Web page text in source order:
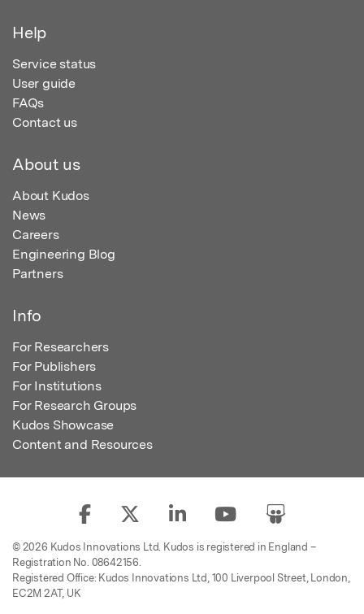
Help
Service status
User guide
FAQs
Contact us
About us
About Kudos
News
Careers
Engineering Blog
Partners
Info
For Researchers
For Publishers
For Institutions
For Research Groups
Kudos Showcase
Content and Resources
© 2026 Kudos Innovations Ltd. Kudos is registered in England –
Registration No. 08642156.
Registered Office: Kudos Innovations Ltd, 100 Liverpool Street, London,
EC2M 2AT, UK